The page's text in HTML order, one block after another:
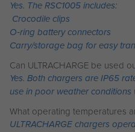
Yes. The RSC1005 includes:
Crocodile clips
O‑ring battery connectors
Carry/storage bag for easy
Can ULTRACHARGE be used
Yes. Both chargers are IP65
use in poor weather conditions
What operating temperatures
ULTRACHARGE chargers